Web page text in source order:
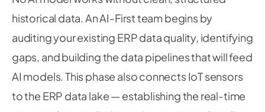
historical data. An AI-First team begins by
auditing your existing ERP data quality, identifying
gaps, and building the data pipelines that will feed
AI models. This phase also connects IoT sensors
to the ERP data lake — establishing the real-time